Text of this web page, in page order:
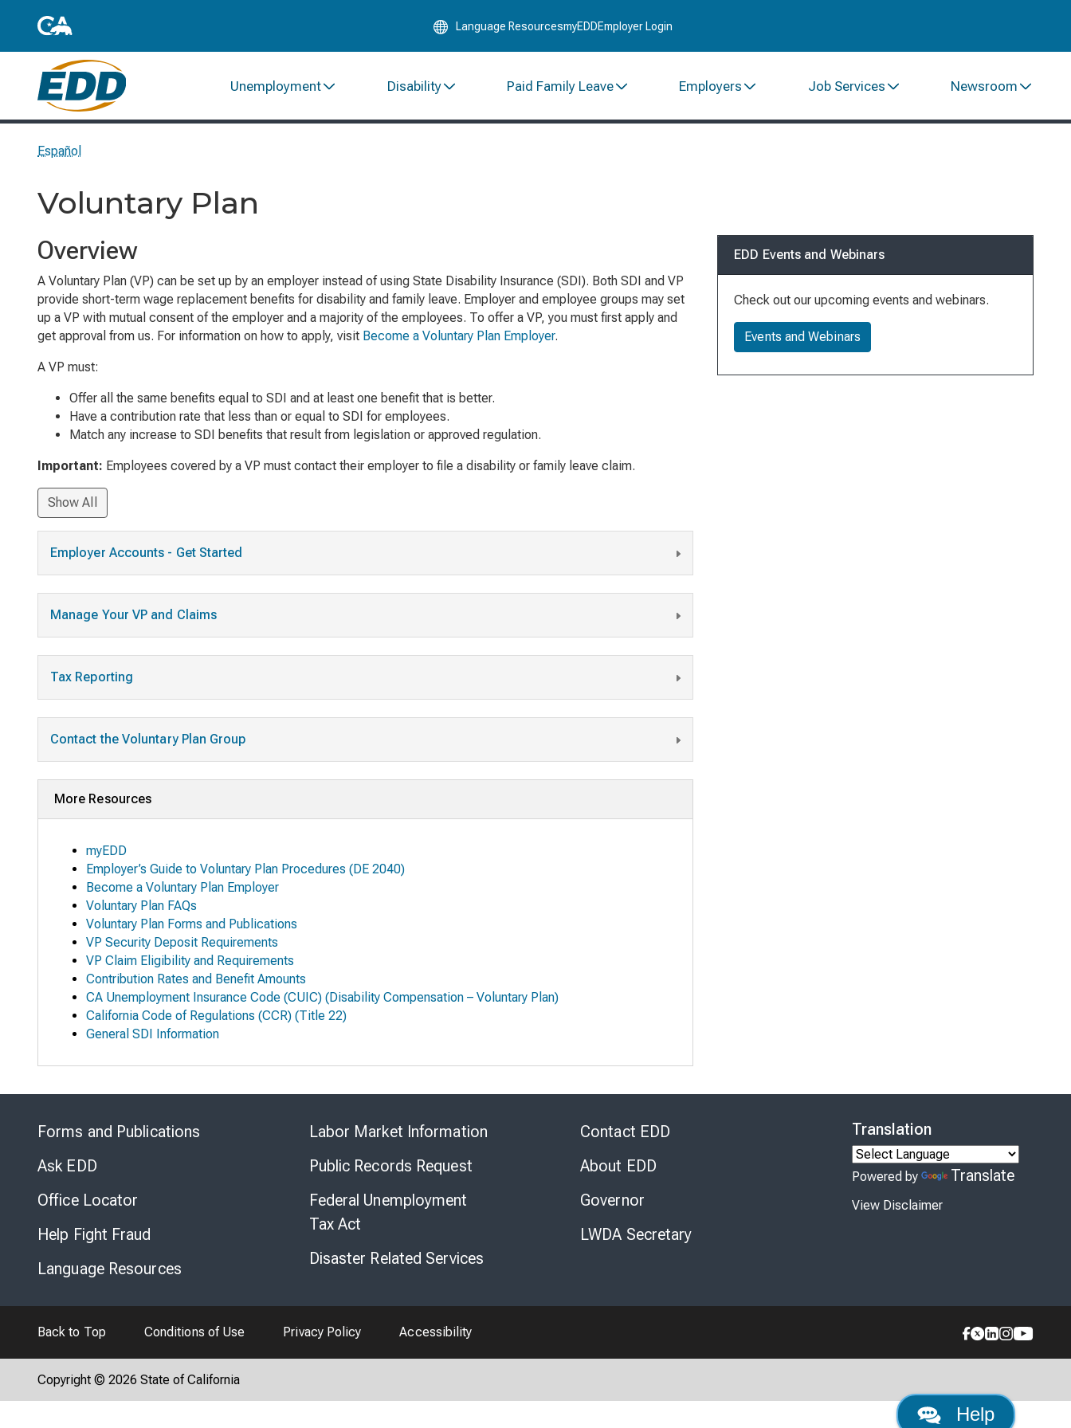
to
Language ResourcesmyEDDEmployer Login
Unemployment Disability Paid Family Leave Employers Job Services Newsroom
Español
Voluntary Plan
Overview
A Voluntary Plan (VP) can be set up by an employer instead of using State Disability Insurance (SDI). Both SDI and VP
provide short-term wage replacement benefits for disability and family leave. Employer and employee groups may set
up a VP with mutual consent of the employer and a majority of the employees. To offer a VP, you must first apply and
get approval from us. For information on how to apply, visit Become a Voluntary Plan Employer.
A VP must:
Offer all the same benefits equal to SDI and at least one benefit that is better.
Have a contribution rate that less than or equal to SDI for employees.
Match any increase to SDI benefits that result from legislation or approved regulation.
Important: Employees covered by a VP must contact their employer to file a disability or family leave claim.
Show All
Employer Accounts - Get Started
Manage Your VP and Claims
Tax Reporting
Contact the Voluntary Plan Group
More Resources
myEDD
Employer’s Guide to Voluntary Plan Procedures (DE 2040)
Become a Voluntary Plan Employer
Voluntary Plan FAQs
Voluntary Plan Forms and Publications
VP Security Deposit Requirements
VP Claim Eligibility and Requirements
Contribution Rates and Benefit Amounts
CA Unemployment Insurance Code (CUIC) (Disability Compensation – Voluntary Plan)
California Code of Regulations (CCR) (Title 22)
General SDI Information
EDD Events and Webinars
Check out our upcoming events and webinars.
Events and Webinars
Help
Forms and Publications
Ask EDD
Office Locator
Help Fight Fraud
Language Resources
Labor Market Information
Public Records Request
Federal Unemployment
Tax Act
Disaster Related Services
Contact EDD
About EDD
Governor
LWDA Secretary
Translation
Powered by Translate
View Disclaimer
Back to Top Conditions of Use Privacy Policy Accessibility
Copyright © 2026 State of California